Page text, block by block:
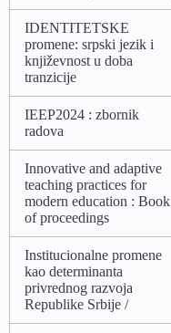
IDENTITETSKE
promene: srpski jezik i
književnost u doba
tranzicije
IEEP2024 : zbornik
radova
Innovative and adaptive
teaching practices for
modern education : Book
of proceedings
Institucionalne promene
kao determinanta
privrednog razvoja
Republike Srbije /